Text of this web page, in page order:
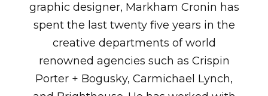
graphic designer, Markham Cronin has
spent the last twenty five years in the
creative departments of world
renowned agencies such as Crispin
Porter + Bogusky, Carmichael Lynch,